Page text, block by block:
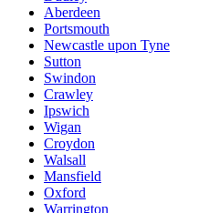
Aberdeen
Portsmouth
Newcastle upon Tyne
Sutton
Swindon
Crawley
Ipswich
Wigan
Croydon
Walsall
Mansfield
Oxford
Warrington